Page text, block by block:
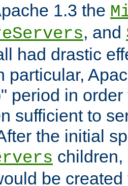
1.3 the
, and
had drastic
particular,
period in
sufficient to
the initial
be